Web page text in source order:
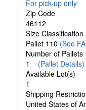
For pick-up only
Zip Code
46112
Size Classification
Pallet 110 (See
Number of Pallets
1 (Pallet Details)
Available Lot(s)
1
Shipping
United States of